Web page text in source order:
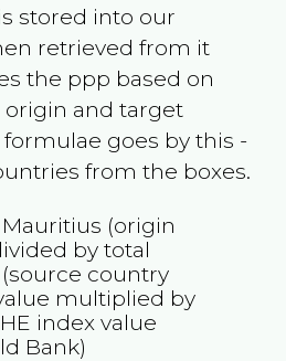
stored into our
retrieved from it
the ppp based on
and target
formulae goes by this -
from the boxes.
Mauritius (origin
by total
country
multiplied by
index value
Bank)